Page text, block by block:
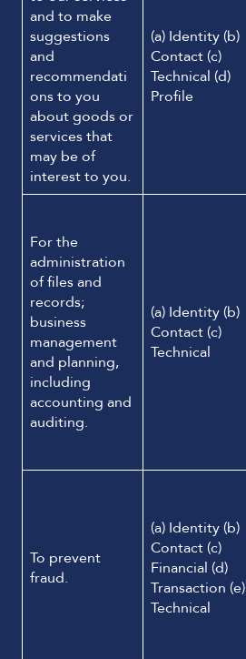
and to make
suggestions
and
recommendati
ons to you
about goods or
services that
may be of
interest to you.
(a) Identity (b)
Contact (c)
Technical (d)
Profile
For the
administration
of files and
records;
business
management
and planning,
including
accounting and
auditing.
(a) Identity (b)
Contact (c)
Technical
To prevent
fraud.
(a) Identity (b)
Contact (c)
Financial (d)
Transaction (e)
Technical